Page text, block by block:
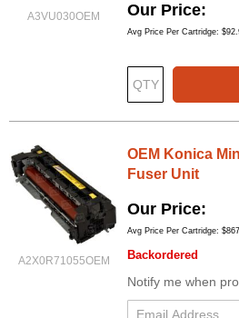
A3VU030OEM Our Price
Avg Price Per Cartridge:
A2X0R71055OEM
OEM Konica
Fuser Unit
Our Price
Avg Price Per Cartridge:
Backordered
Notify me when